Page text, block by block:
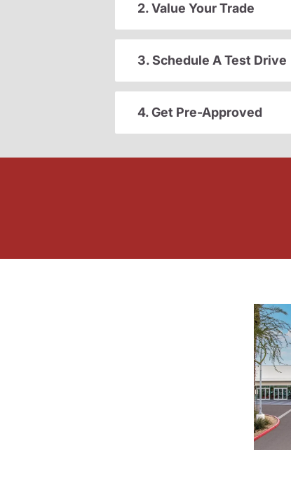
2. Value Your Trade
3. Schedule A Test Drive
4. Get Pre-Approved